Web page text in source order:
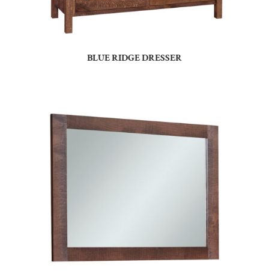
BLUE RIDGE DRESSER